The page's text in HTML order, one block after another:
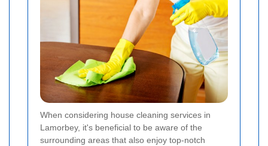
When considering house cleaning services in
Lamorbey, it's beneficial to be aware of the
surrounding areas that also enjoy top-notch